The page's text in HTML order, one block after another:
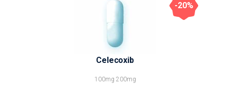
Celecoxib
100mg 200mg
-20%